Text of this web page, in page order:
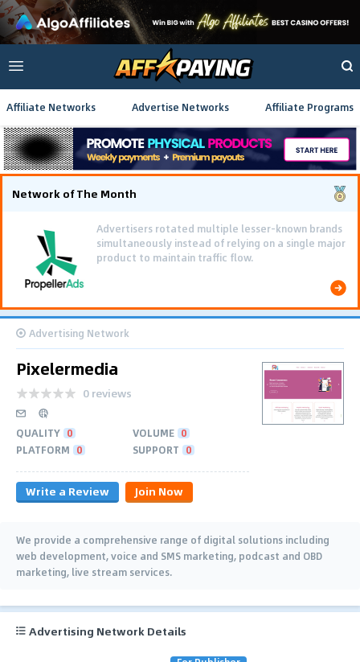
Affiliate Networks Advertise Networks Affiliate Programs
Network of The Month
Advertisers rotated multiple lesser-known brands
simultaneously instead of relying on a single major
product to maintain traffic flow.
Advertising Network
Pixelermedia
0 reviews
QUALITY 0 VOLUME 0
PLATFORM 0 SUPPORT 0
Write a Review Join Now
We provide a comprehensive range of digital solutions including
web development, voice and SMS marketing, podcast and OBD
marketing, live stream services.
Advertising Network Details